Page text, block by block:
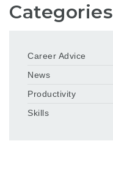
Categories
Career Advice
News
Productivity
Skills